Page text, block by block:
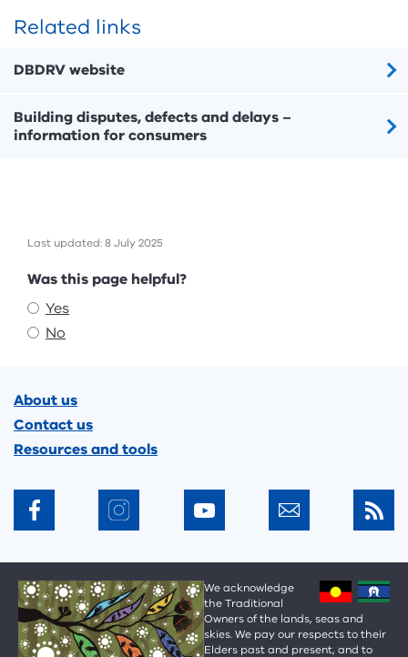
Related links
DBDRV website
Building disputes, defects and delays –
information for consumers
Last updated: 8 July 2025
Feedback
Was this page helpful?
Yes
No
About us
Contact us
Resources and tools
We acknowledge
the Traditional
Owners of the lands, seas and
skies. We pay our respects to their
Elders past and present, and to